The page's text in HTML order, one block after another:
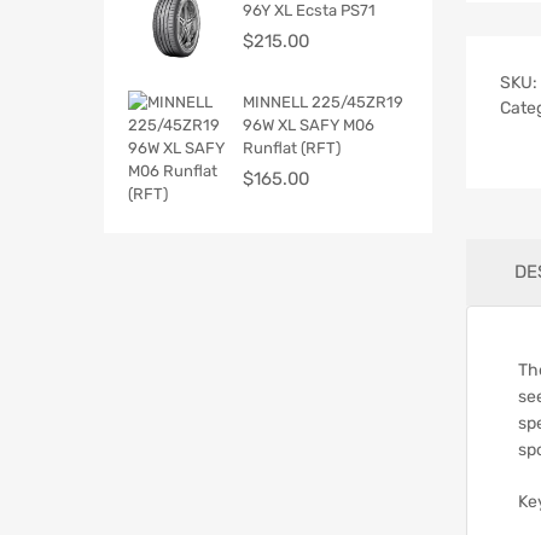
SKU:
96Y XL Ecsta PS71
$215.00
MINNELL 225/45ZR19
96W XL SAFY M06
Runflat (RFT)
$165.00